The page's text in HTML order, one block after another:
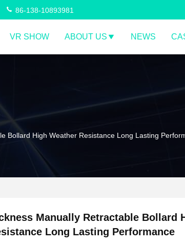
86-138-10893981
VR SHOW ABOUT US NEWS
Bollard High Weather Resistance Long Lasting
Manually Retractable Bollard
Long Lasting Performance